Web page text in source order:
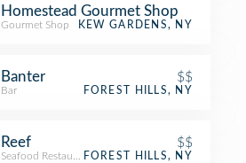
Homestead Gourmet Shop
Gourmet Shop KEW GARDENS, NY
Banter $$
Bar FOREST HILLS, NY
Reef $$
Seafood RestaurantFOREST HILLS, NY